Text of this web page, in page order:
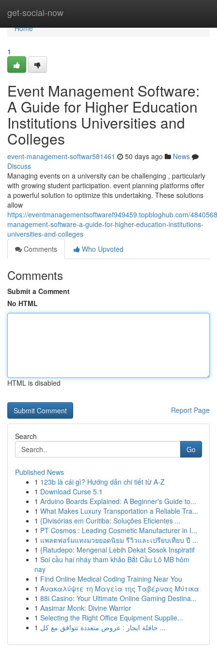
get-social-now
Home
Home
1
Event Management Software:
A Guide for Higher Education
Institutions Universities and
Colleges
event-management-softwar581461 50 days ago
News
Discuss
Managing events on a university can be challenging , particularly
with growing student participation. event planning platforms offer
a powerful solution to optimize this undertaking. These solutions
allow
https://eventmanagementsoftwaref949459.topbloghub.com/
management-software-a-guide-for-higher-education-institutions-
universities-and-colleges
Comments
Who Upvoted
Comments
Submit a Comment
No HTML
HTML is disabled
Report Page
Search
Go
Published News
1 123b là cái gì? Hướng dẫn chi tiết từ A-Z
1 Download Curse 5.1
1 Arduino Boards Explained: A Beginner's Guide to...
1 What Makes Luxury Transportation a Reliable Tra...
1 {Divisórias em Curitiba: Soluções Eficientes ...
1 PT Cosmos : Leading Cosmetic Manufacturer in I...
1 แพลตฟอร์มแทงมวยยอดนิยม รีวิวและเปรียบเทียบ ปี ...
1 {Ratudepo: Mengenal Lebih Dekat Sosok Inspiratif
1 Soi cầu hai nháy tham khảo Bắt Cầu Lô MB hôm
nay
1 Find Online Medical Coding Training Near You
1 Ανακαλύψτε τη Μαγεία της Ταβέρνας Μύτικα
1 88i Casino: Your Ultimate Online Gaming Destina...
1 Aasimar Monk: Divine Warrior
1 Selecting the Right Office Equipment Supplie...
1
حافلة ايجار : عروض متعددة تتوافق مع كل ...